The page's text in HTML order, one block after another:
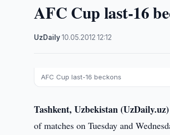
AFC Cup last-16
UzDaily·10.05.2012 ·12:12
AFC Cup last-16 beckons
Tashkent, Uzbekistan
of matches on Tuesday and